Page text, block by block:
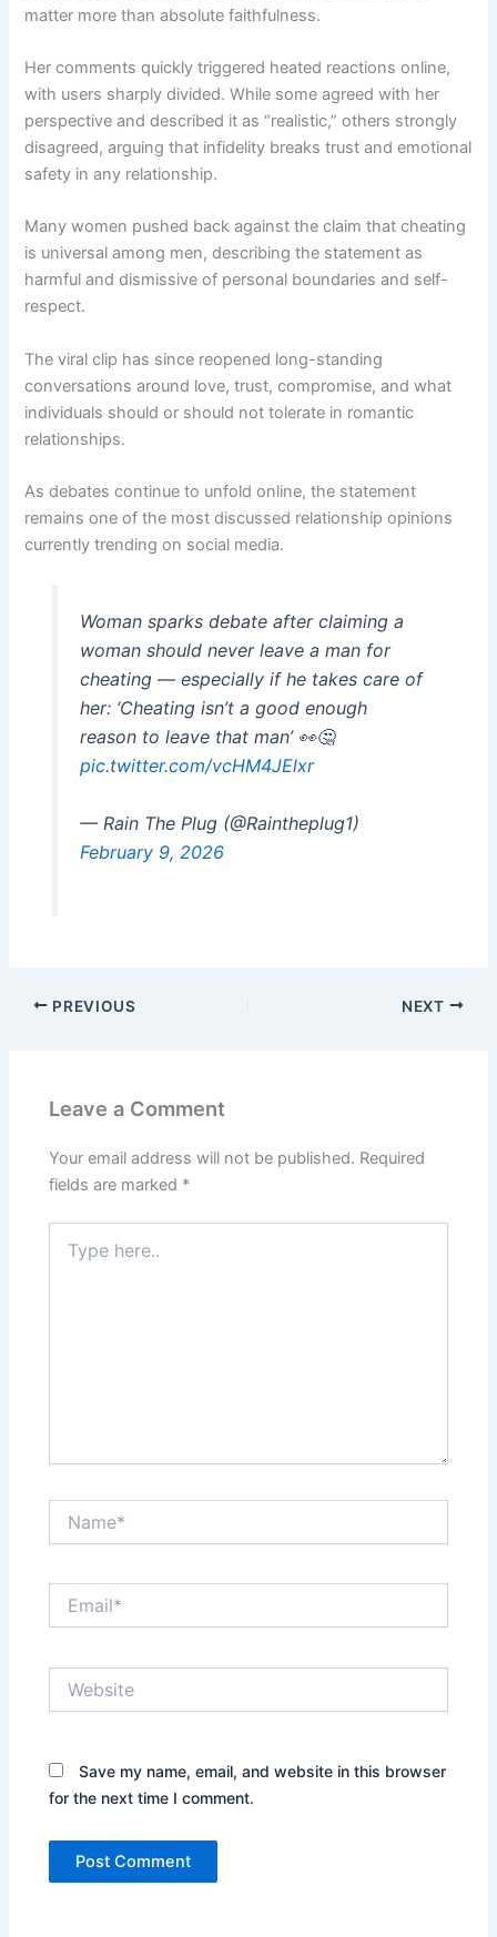
matter more than absolute faithfulness.
Her comments quickly triggered heated reactions online,
with users sharply divided. While some agreed with her
perspective and described it as “realistic,” others strongly
disagreed, arguing that infidelity breaks trust and emotional
safety in any relationship.
Many women pushed back against the claim that cheating
is universal among men, describing the statement as
harmful and dismissive of personal boundaries and self-
respect.
The viral clip has since reopened long-standing
conversations around love, trust, compromise, and what
individuals should or should not tolerate in romantic
relationships.
As debates continue to unfold online, the statement
remains one of the most discussed relationship opinions
currently trending on social media.
Woman sparks debate after claiming a
woman should never leave a man for
cheating — especially if he takes care of
her: ‘Cheating isn’t a good enough
reason to leave that man’ 👀🤔
pic.twitter.com/vcHM4JElxr
— Rain The Plug (@Raintheplug1)
February 9, 2026
PREVIOUS NEXT
Leave a Comment
Your email address will not be published. Required
fields are marked *
here..
Save my name, email, and website in this browser
for the next time I comment.